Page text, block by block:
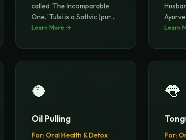
called 'The Incomparable
One.' Tulsi is a Sattvic (pur...
Learn More → Learn
🥥
Oil Pulling
For: Oral Health & Detox
👅
For: